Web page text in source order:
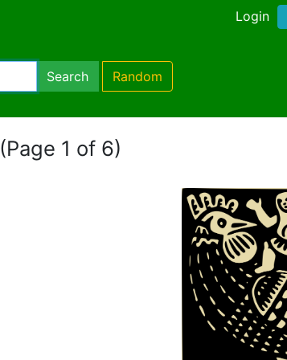
Login
Search Random
(Page 1 of 6)